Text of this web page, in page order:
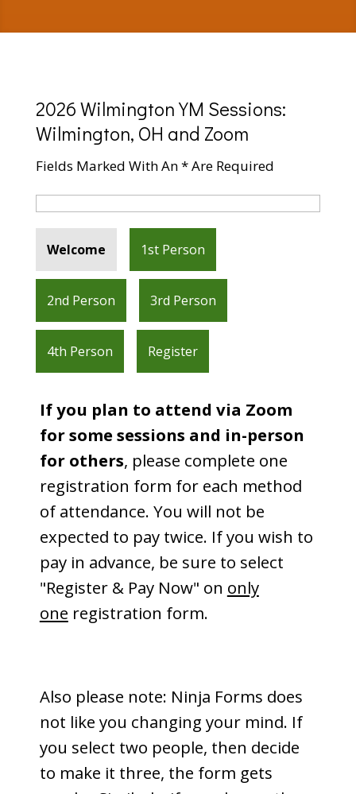
2026 Wilmington YM Sessions:
Wilmington, OH and Zoom
Fields Marked With An * Are Required
Welcome 1st Person
2nd Person 3rd Person
4th Person Register
If you plan to attend via Zoom
for some sessions and in-person
for others, please complete one
registration form for each method
of attendance. You will not be
expected to pay twice. If you wish to
pay in advance, be sure to select
"Register & Pay Now" on only
one registration form.
Also please note: Ninja Forms does
not like you changing your mind. If
you select two people, then decide
to make it three, the form gets